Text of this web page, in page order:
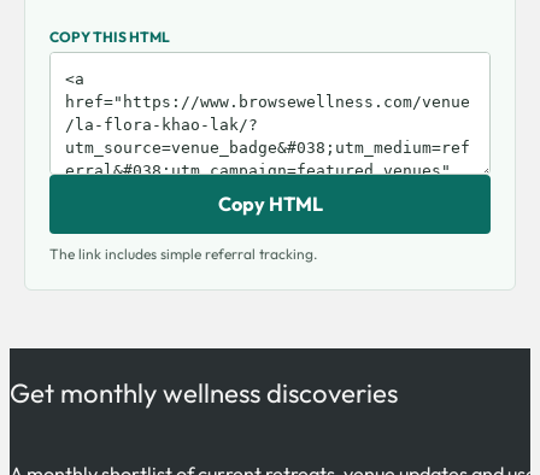
COPY THIS HTML
Copy HTML
The link includes simple referral tracking.
Get monthly wellness discoveries